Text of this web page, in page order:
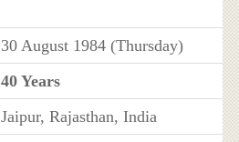
30 August 1984 (Thursday)
40 Years
Jaipur, Rajasthan, India